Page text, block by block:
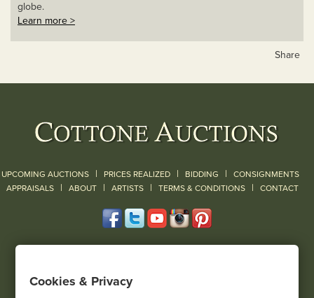
globe.
Learn more >
Share
UPCOMING AUCTIONS | PRICES REALIZED | BIDDING | CONSIGNMENTS
APPRAISALS | ABOUT | ARTISTS | TERMS & CONDITIONS | CONTACT
(585) 243-1000
Cookies & Privacy